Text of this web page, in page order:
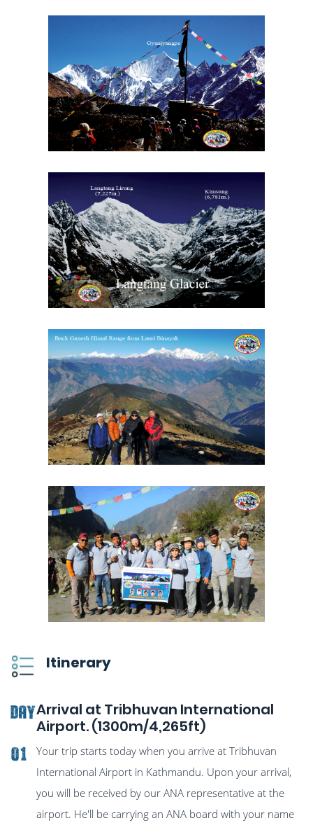
Itinerary
DAY
01
Arrival at Tribhuvan International
Airport. (1300m/4,265ft)
Your trip starts today when you arrive at Tribhuvan
International Airport in Kathmandu. Upon your arrival,
you will be received by our ANA representative at the
airport. He'll be carrying an ANA board with your name